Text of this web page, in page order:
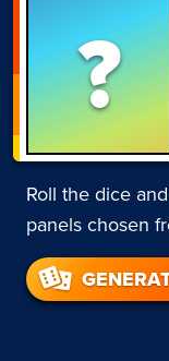
?
Roll the dice
panels chosen